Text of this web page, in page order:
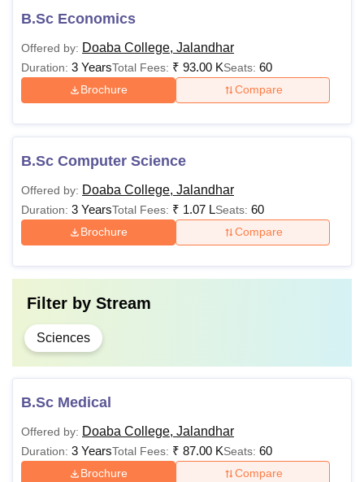
B.Sc Economics
Offered by: Doaba College, Jalandhar
Duration: 3 YearsTotal Fees: ₹ 93.00 KSeats: 60
Brochure Compare
B.Sc Computer Science
Offered by: Doaba College, Jalandhar
Duration: 3 YearsTotal Fees: ₹ 1.07 LSeats: 60
Brochure Compare
Filter by Stream
Sciences
B.Sc Medical
Offered by: Doaba College, Jalandhar
Duration: 3 YearsTotal Fees: ₹ 87.00 KSeats: 60
Brochure Compare